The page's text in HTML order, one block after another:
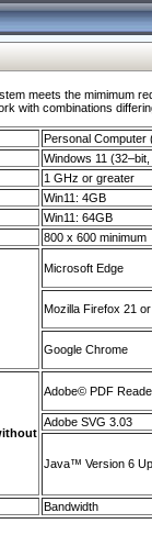
meets the mimimum
with combinations
Personal Computer
Windows 11
1 GHz or greater
Win11: 4GB
Win11: 64GB
800 x 600 minimum
Microsoft Edge
Mozilla Firefox 21
Google Chrome
Adobe© PDF
Adobe SVG 3.03
Java™ Version 6
Bandwidth